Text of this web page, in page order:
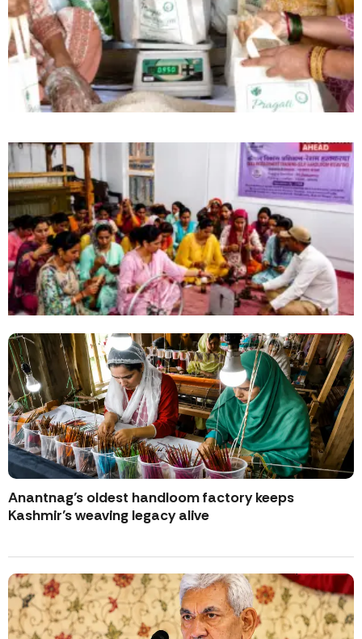
Anantnag’s oldest handloom factory keeps
Kashmir’s weaving legacy alive